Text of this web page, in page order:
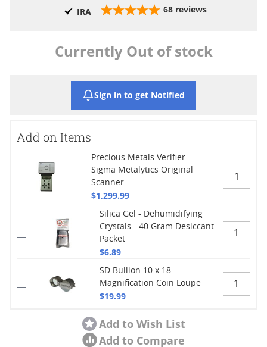
IRA 68 reviews
Currently Out of stock
Sign in to get Notified
Add on Items
Precious Metals Verifier -
Sigma Metalytics Original
Scanner
$1,299.99
Silica Gel - Dehumidifying
Crystals - 40 Gram Desiccant
Packet
$6.89
SD Bullion 10 x 18
Magnification Coin Loupe
$19.99
Add to Wish List
Add to Compare